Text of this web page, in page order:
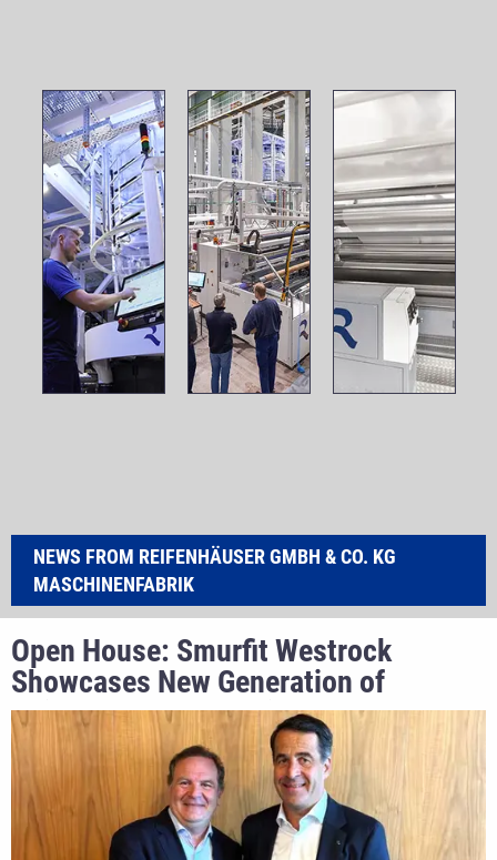
NEWS FROM REIFENHÄUSER GMBH & CO. KG
MASCHINENFABRIK
Open House: Smurfit Westrock
Showcases New Generation of
Reifenhäuser Ultra Die Heads Capable
of Producing Over 1,000 kg/h of
Barrier Film